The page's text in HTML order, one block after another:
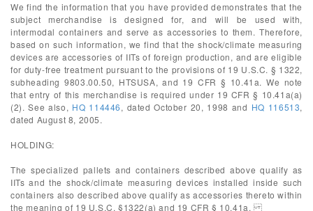
We find the information that you have provided demonstrates that the
subject merchandise is designed for, and will be used with,
intermodal containers and serve as accessories to them. Therefore,
based on such information, we find that the shock/climate measuring
devices are accessories of IITs of foreign production, and are eligible
for duty-free treatment pursuant to the provisions of 19 U.S.C. § 1322,
subheading 9803.00.50, HTSUSA, and 19 CFR § 10.41a. We note
that entry of this merchandise is required under 19 CFR § 10.41a(a)
(2). See also, HQ 114446, dated October 20, 1998 and HQ 116513,
dated August 8, 2005.
HOLDING:
The specialized pallets and containers described above qualify as
IITs and the shock/climate measuring devices installed inside such
containers also described above qualify as accessories thereto within
the meaning of 19 U.S.C. §1322(a) and 19 CFR § 10.41a.